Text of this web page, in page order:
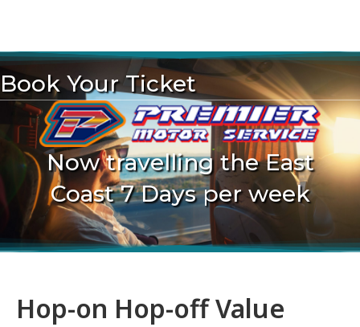
Book Your Ticket
Now travelling the East
Coast 7 Days per week
Hop-on Hop-off Value